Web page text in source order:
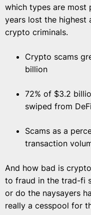
which types are most
years lost the highest
crypto criminals.
Crypto scams
billion
72% of $3.2
swiped from
Scams as a
transaction
And how bad is
to fraud in the trad-fi
or do the naysayers
really a cesspool for